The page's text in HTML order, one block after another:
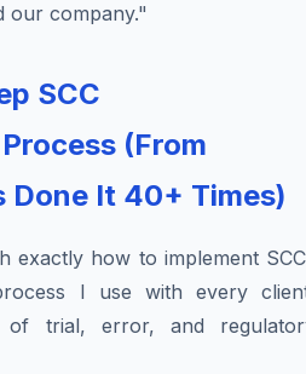
our company."
SCC
(From
Done It 40+ Times)
exactly how to implement
I use with every
of trial, error, and